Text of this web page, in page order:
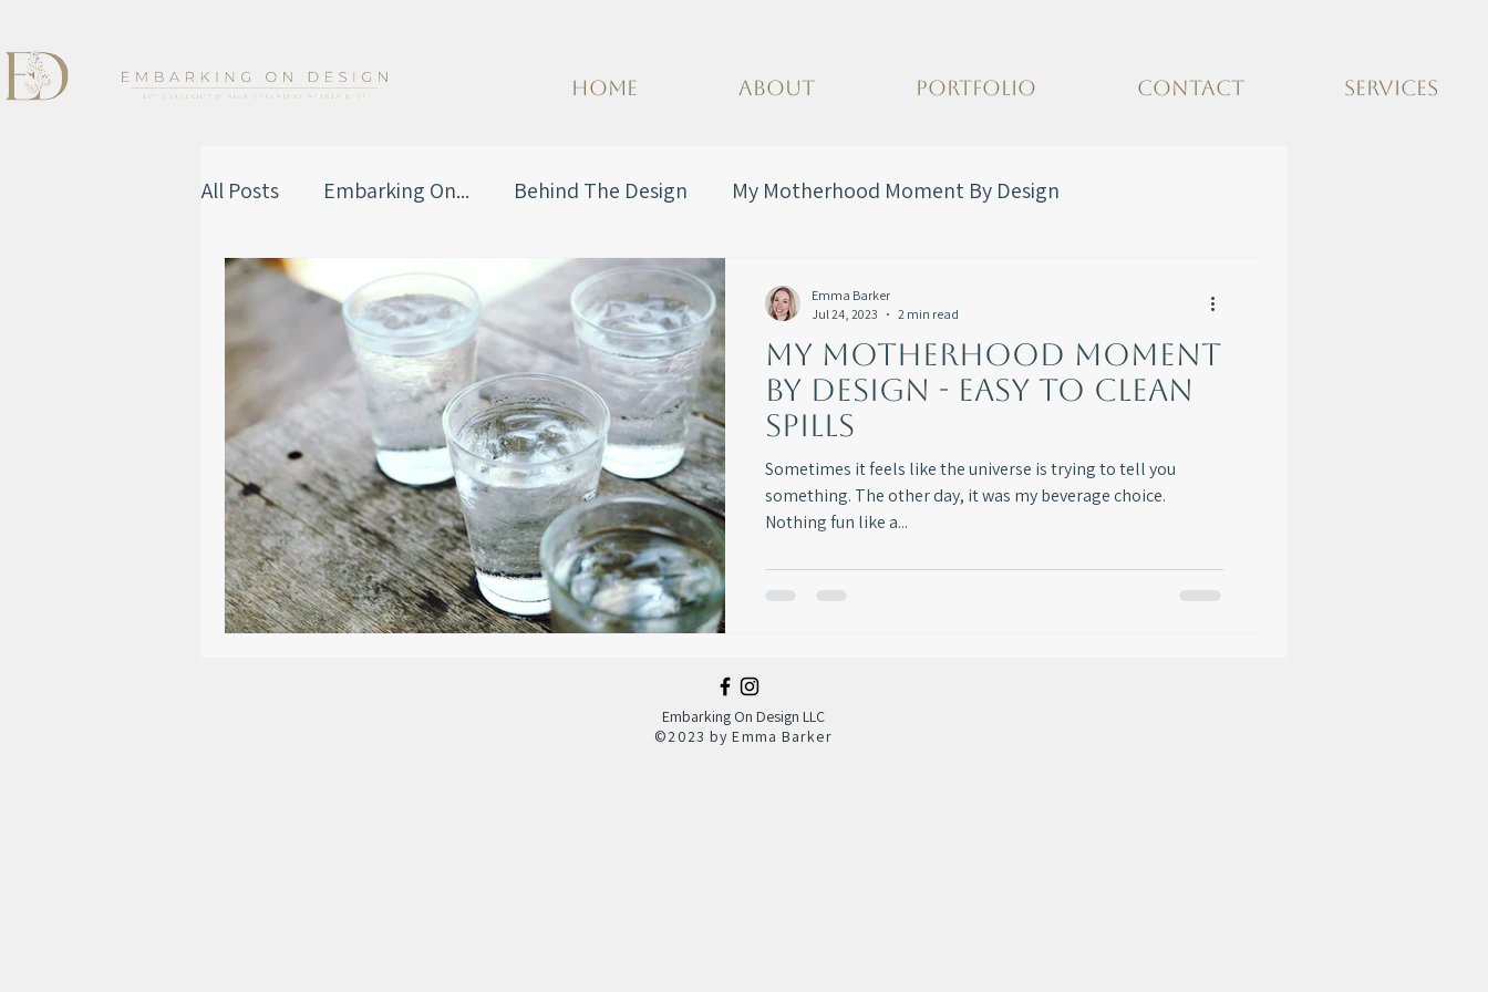
HOME ABOUT PORTFOLIO CONTACT SERVICES
All Posts Embarking On... Behind The Design My Motherhood Moment By Design
My Motherhood Moment
By Design - Easy to Clean
Spills
Sometimes it feels like the universe is trying to tell you
something. The other day, it was my beverage choice.
Nothing fun like a...
Emma Barker
Jul 24, 2023
2 min read
Embarking On Design LLC
©2023 by Emma Barker